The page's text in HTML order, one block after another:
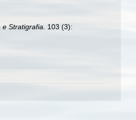
Stratigrafia.
103 (3):